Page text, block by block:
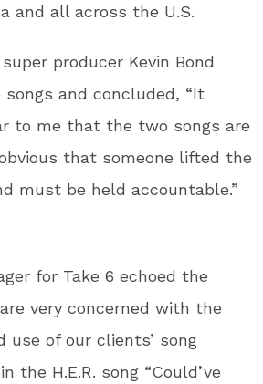
and all across the U.S.
producer Kevin Bond
and concluded, “It
to me that the two songs are
that someone lifted the
must be held accountable.”
for Take 6 echoed the
very concerned with the
use of our clients’ song
the H.E.R. song “Could’ve